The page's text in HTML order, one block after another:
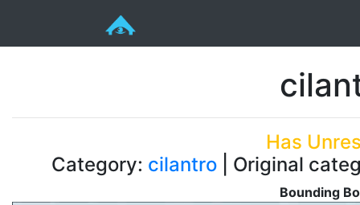
Has
Category: cilantro| Original
Bounding